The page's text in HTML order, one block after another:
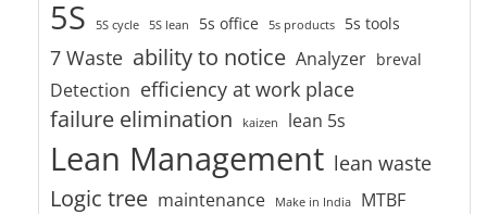
5S 5S cycle 5S lean 5s office 5s products 5s tools
7 Waste ability to notice Analyzer breval
Detection efficiency at work place
failure elimination kaizen lean 5s
Lean Management lean waste
Logic tree maintenance Make in India MTBF